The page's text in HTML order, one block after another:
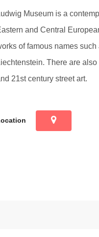
Museum is a
and Central
of famous names
There are
21st century street art.